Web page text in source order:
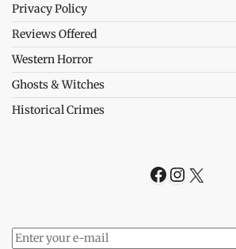
Privacy Policy
Reviews Offered
Western Horror
Ghosts & Witches
Historical Crimes
Facebook
X